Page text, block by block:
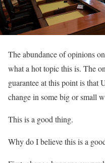
The abundance of opinions
what a hot topic this is. The
guarantee at this point is that
change in some big or small
This is a good thing.
Why do I believe this is a